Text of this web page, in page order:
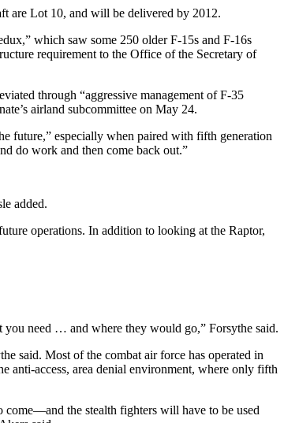
are Lot 10, and will be delivered by 2012.
which saw some 250 older F-15s and F-16s
requirement to the Office of the Secretary of
through “aggressive management of F-35
airland subcommittee on May 24.
future,” especially when paired with fifth generation
do work and then come back out.”
added.
operations. In addition to looking at the Raptor,
need … and where they would go,” Forsythe said.
said. Most of the combat air force has operated in
anti-access, area denial environment, where only fifth
come—and the stealth fighters will have to be used